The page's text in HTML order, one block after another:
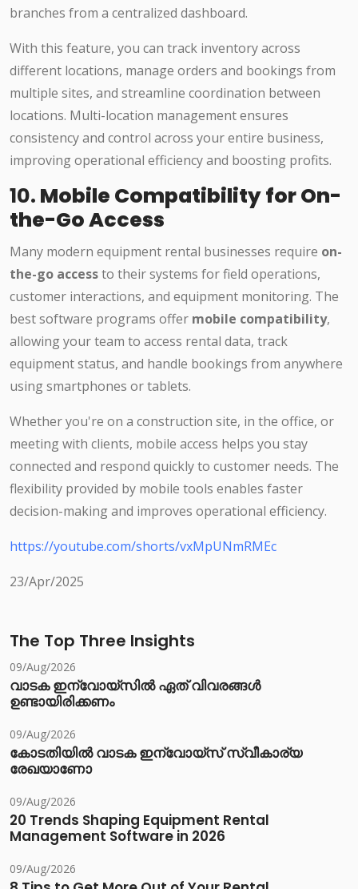
branches from a centralized dashboard.
With this feature, you can track inventory across
different locations, manage orders and bookings from
multiple sites, and streamline coordination between
locations. Multi-location management ensures
consistency and control across your entire business,
improving operational efficiency and boosting profits.
10. Mobile Compatibility for On-
the-Go Access
Many modern equipment rental businesses require on-
the-go accessto their systems for field operations,
customer interactions, and equipment monitoring. The
best software programs offer mobile compatibility,
allowing your team to access rental data, track
equipment status, and handle bookings from anywhere
using smartphones or tablets.
Whether you're on a construction site, in the office, or
meeting with clients, mobile access helps you stay
connected and respond quickly to customer needs. The
flexibility provided by mobile tools enables faster
decision-making and improves operational efficiency.
https://youtube.com/shorts/vxMpUNmRMEc
23/Apr/2025
The Top Three Insights
09/Aug/2026
വാടക ഇന്വോയ്സിൽ ഏത് വിവരങ്ങൾ
ഉണ്ടായിരിക്കണം
09/Aug/2026
കോടതിയിൽ വാടക ഇന്വോയ്സ് സ്വീകാര്യ
രേഖയാണോ
09/Aug/2026
20 Trends Shaping Equipment Rental
Management Software in 2026
09/Aug/2026